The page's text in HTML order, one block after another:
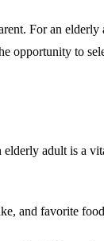
For an
opportunity to
adult is a
and favorite